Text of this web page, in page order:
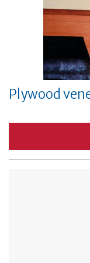
Plywood